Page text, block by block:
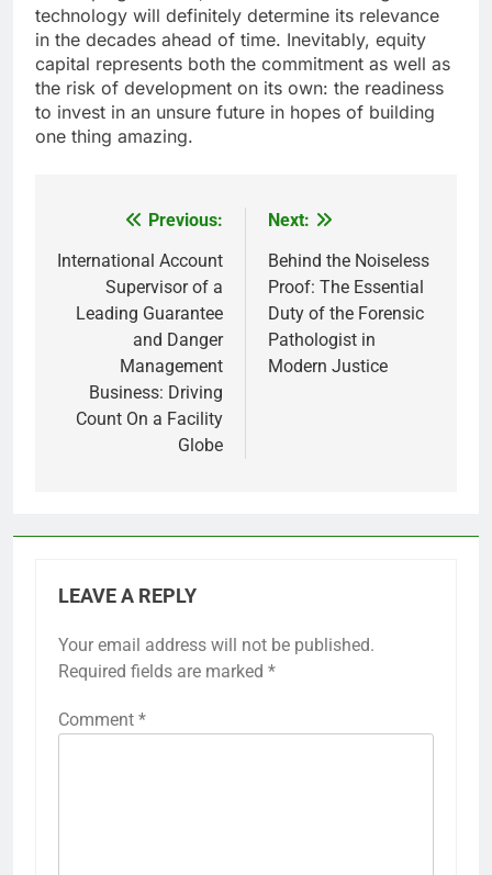
technology will definitely determine its relevance
in the decades ahead of time. Inevitably, equity
capital represents both the commitment as well as
the risk of development on its own: the readiness
to invest in an unsure future in hopes of building
one thing amazing.
navigation
Previous:
International Account
Supervisor of a
Leading Guarantee
and Danger
Management
Business: Driving
Count On a Facility
Globe
Next:
Behind the Noiseless
Proof: The Essential
Duty of the Forensic
Pathologist in
Modern Justice
LEAVE A REPLY
Your email address will not be published.
Required fields are marked *
Comment *